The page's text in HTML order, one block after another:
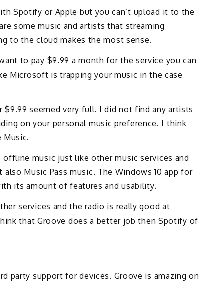
Spotify or Apple but you can’t upload it to the
some music and artists that streaming
to the cloud makes the most sense.
to pay $9.99 a month for the service you can
Microsoft is trapping your music in the case
seemed very full. I did not find any artists
on your personal music preference. I think
Music.
music just like other music services and
Music Pass music. The Windows 10 app for
its amount of features and usability.
services and the radio is really good at
that Groove does a better job then Spotify of
party support for devices. Groove is amazing on